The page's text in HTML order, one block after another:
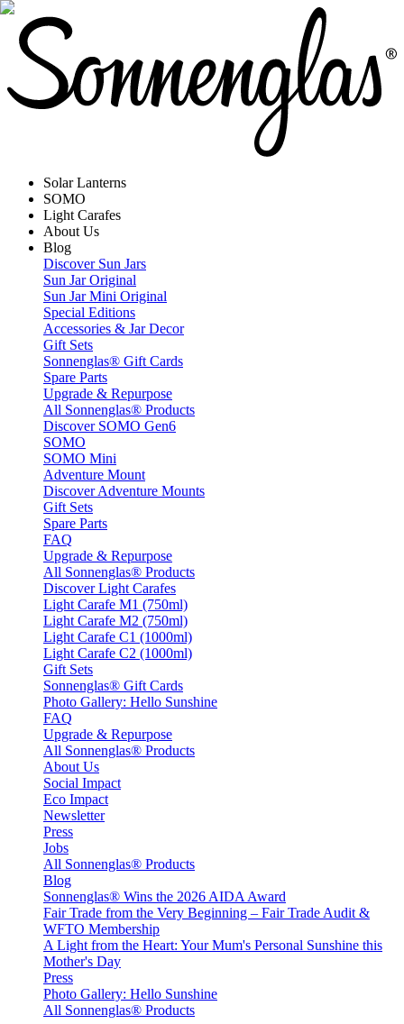
Solar Lanterns
SOMO
Light Carafes
About Us
Blog
Discover Sun Jars
Sun Jar Original
Sun Jar Mini Original
Special Editions
Accessories & Jar Decor
Gift Sets
Sonnenglas® Gift Cards
Spare Parts
Upgrade & Repurpose
All Sonnenglas® Products
Discover SOMO Gen6
SOMO
SOMO Mini
Adventure Mount
Discover Adventure Mounts
Gift Sets
Spare Parts
FAQ
Upgrade & Repurpose
All Sonnenglas® Products
Discover Light Carafes
Light Carafe M1 (750ml)
Light Carafe M2 (750ml)
Light Carafe C1 (1000ml)
Light Carafe C2 (1000ml)
Gift Sets
Sonnenglas® Gift Cards
Photo Gallery: Hello Sunshine
FAQ
Upgrade & Repurpose
All Sonnenglas® Products
About Us
Social Impact
Eco Impact
Newsletter
Press
Jobs
All Sonnenglas® Products
Blog
Sonnenglas® Wins the 2026 AIDA Award
Fair Trade from the Very Beginning – Fair Trade Audit &
WFTO Membership
A Light from the Heart: Your Mum's Personal Sunshine this
Mother's Day
Press
Photo Gallery: Hello Sunshine
All Sonnenglas® Products